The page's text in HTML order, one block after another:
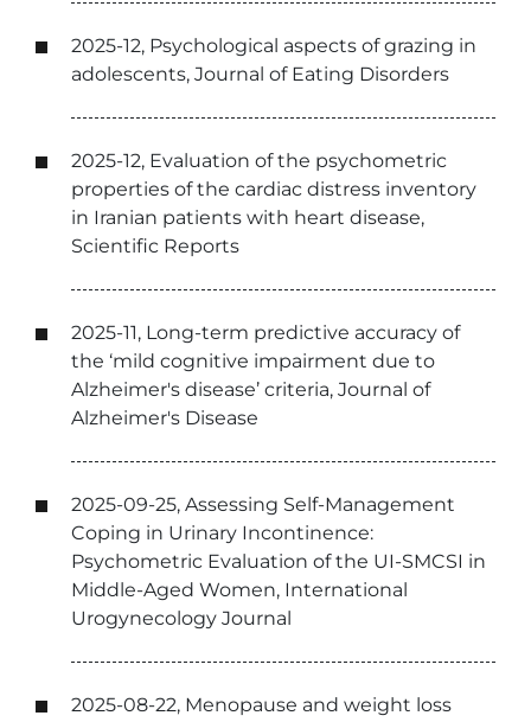
2025-12, Psychological aspects of grazing in
adolescents, Journal of Eating Disorders
2025-12, Evaluation of the psychometric
properties of the cardiac distress inventory
in Iranian patients with heart disease,
Scientific Reports
2025-11, Long-term predictive accuracy of
the ‘mild cognitive impairment due to
Alzheimer's disease’ criteria, Journal of
Alzheimer's Disease
2025-09-25, Assessing Self-Management
Coping in Urinary Incontinence:
Psychometric Evaluation of the UI-SMCSI in
Middle-Aged Women, International
Urogynecology Journal
2025-08-22, Menopause and weight loss